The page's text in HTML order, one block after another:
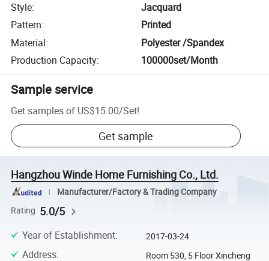
Style:
Jacquard
Pattern:
Printed
Material:
Polyester /Spandex
Production Capacity: 100000set/Month
Sample service
Get samples of US$15.00/Set!
Get sample
Hangzhou Winde Home Furnishing Co., Ltd.
Manufacturer/Factory & Trading Company
Rating 5.0/5
Year of Establishment: 2017-03-24
Address:
Room 530, 5 Floor Xincheng